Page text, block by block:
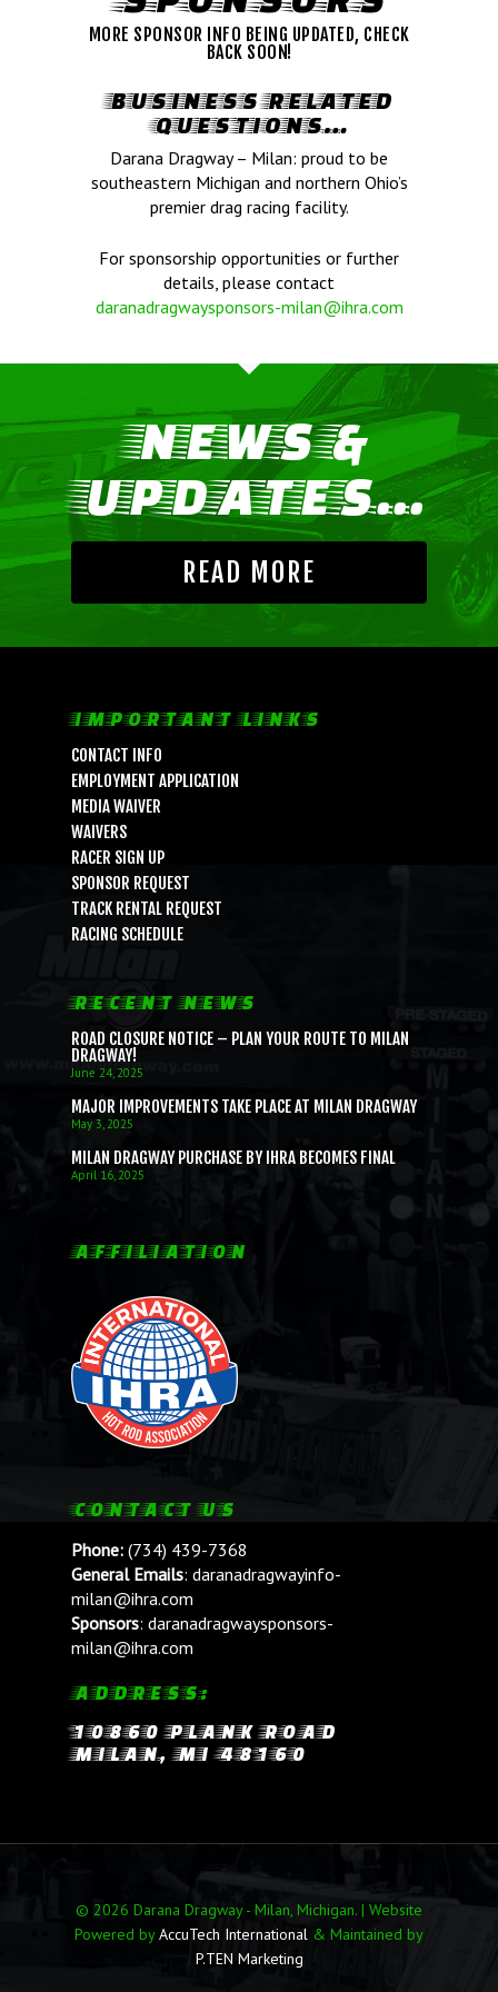
MORE SPONSOR INFO BEING UPDATED, CHECK
BACK SOON!
BUSINESS RELATED
QUESTIONS…
Darana Dragway – Milan: proud to be
southeastern Michigan and northern Ohio’s
premier drag racing facility.
For sponsorship opportunities or further
details, please contact
daranadragwaysponsors-milan@ihra.com
NEWS &
UPDATES...
READ MORE
IMPORTANT LINKS
CONTACT INFO
EMPLOYMENT APPLICATION
MEDIA WAIVER
WAIVERS
RACER SIGN UP
SPONSOR REQUEST
TRACK RENTAL REQUEST
RACING SCHEDULE
RECENT NEWS
ROAD CLOSURE NOTICE – PLAN YOUR ROUTE TO MILAN
DRAGWAY!
June 24, 2025
MAJOR IMPROVEMENTS TAKE PLACE AT MILAN DRAGWAY
May 3, 2025
MILAN DRAGWAY PURCHASE BY IHRA BECOMES FINAL
April 16, 2025
AFFILIATION
CONTACT US
Phone: (734) 439-7368
General Emails: daranadragwayinfo-
milan@ihra.com
Sponsors: daranadragwaysponsors-
milan@ihra.com
ADDRESS:
10860 PLANK ROAD
MILAN, MI 48160
© 2026 Darana Dragway - Milan, Michigan. | Website
Powered byAccuTech International & Maintained by
P.TEN Marketing